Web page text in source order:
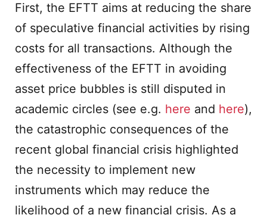
First, the EFTT aims at reducing the share
of speculative financial activities by rising
costs for all transactions. Although the
effectiveness of the EFTT in avoiding
asset price bubbles is still disputed in
academic circles (see e.g. here and here),
the catastrophic consequences of the
recent global financial crisis highlighted
the necessity to implement new
instruments which may reduce the
likelihood of a new financial crisis. As a